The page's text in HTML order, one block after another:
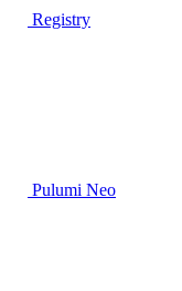
Registry
Pulumi Neo